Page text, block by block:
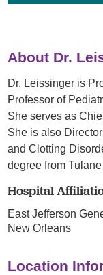
About Dr.
Dr. Leissinger is
Professor of
She serves as
She is also
and Clotting
degree from
Hospital
East Jefferson
New Orleans
Location